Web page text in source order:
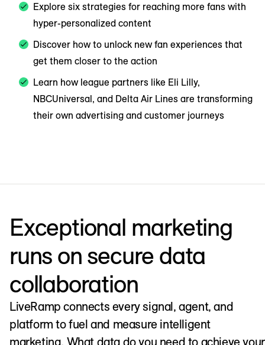
Explore six strategies for reaching more fans with
hyper-personalized content
Discover how to unlock new fan experiences that
get them closer to the action
Learn how league partners like Eli Lilly,
NBCUniversal, and Delta Air Lines are transforming
their own advertising and customer journeys
Exceptional marketing
runs on secure data
collaboration
LiveRamp connects every signal, agent, and
platform to fuel and measure intelligent
marketing. What data do you need to achieve your